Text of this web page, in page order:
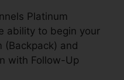
Platinum
ability to begin your
(Backpack) and
with Follow-Up